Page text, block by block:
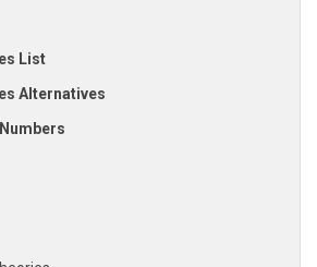
List
Alternatives